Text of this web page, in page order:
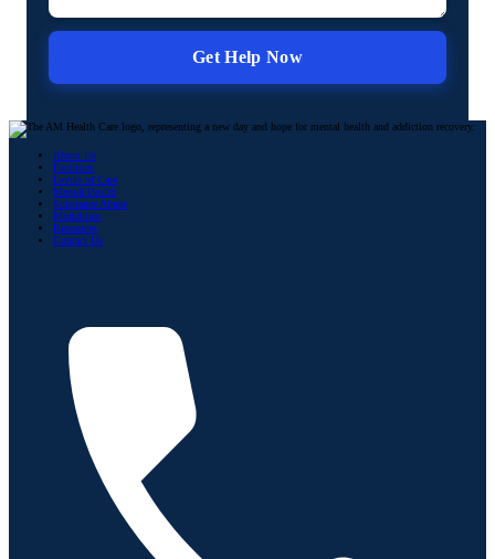
About Us
Facilities
Levels of Care
Mental Health
Substance Abuse
Modalities
Resources
Contact Us